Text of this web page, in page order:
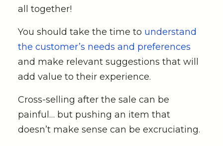
all together!
You should take the time to understand
the customer’s needs and preferences
and make relevant suggestions that will
add value to their experience.
Cross-selling after the sale can be
painful… but pushing an item that
doesn’t make sense can be excruciating.